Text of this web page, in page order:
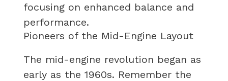
focusing on enhanced balance and
performance.
Pioneers of the Mid-Engine Layout
The mid-engine revolution began as
early as the 1960s. Remember the